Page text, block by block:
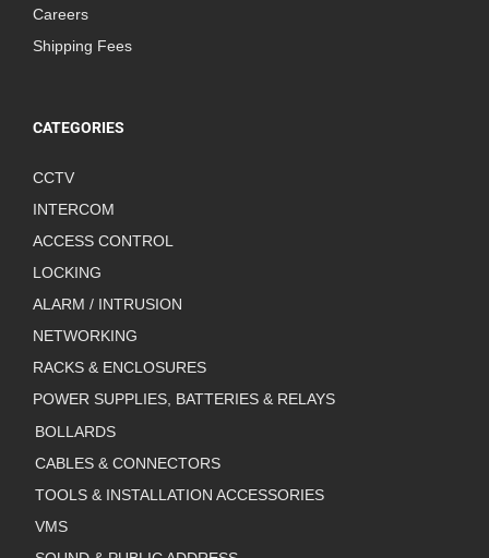
Careers
Shipping Fees
CATEGORIES
CCTV
INTERCOM
ACCESS CONTROL
LOCKING
ALARM / INTRUSION
NETWORKING
RACKS & ENCLOSURES
POWER SUPPLIES, BATTERIES & RELAYS
BOLLARDS
CABLES & CONNECTORS
TOOLS & INSTALLATION ACCESSORIES
VMS